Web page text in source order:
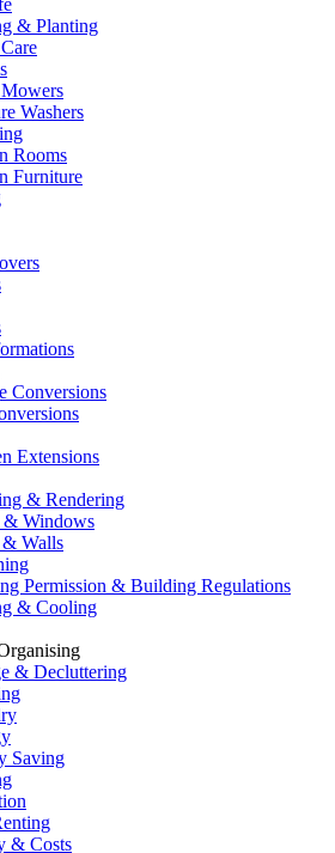
& Planting
Washers
Rooms
Furniture
Conversions
Extensions
& Rendering
& Windows
Walls
Permission & Building Regulations
& Cooling
& Decluttering
Saving
& Costs